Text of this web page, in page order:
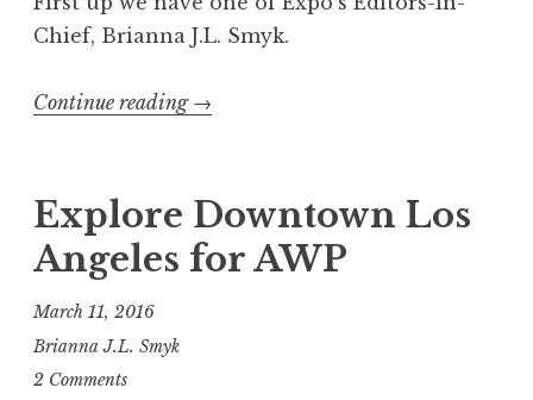
Chief, Brianna J.L. Smyk.
Continue reading “
p
o
R
→
Explore Downtown Los
Angeles for AWP
March 11, 2016
Brianna J.L. Smyk
2 Comments